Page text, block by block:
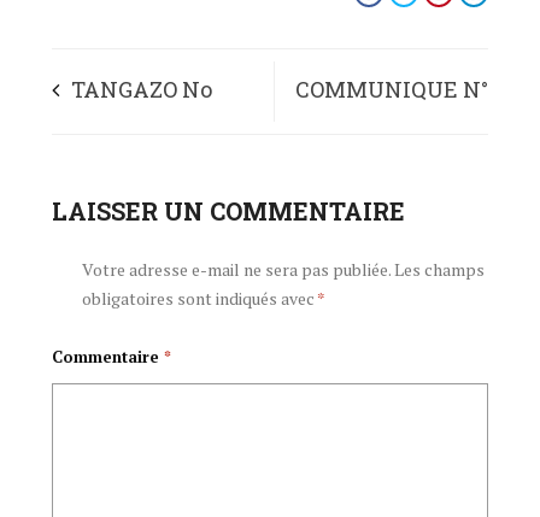
TANGAZO No
CNDD-FDD LA
TAREHE 23
COMMUNIQUE N°
CNDD-FDD DU 23
DECEMBRE 2015
LAISSER UN COMMENTAIRE
Votre adresse e-mail ne sera pas publiée.Les champs
obligatoires sont indiqués avec *
Commentaire *